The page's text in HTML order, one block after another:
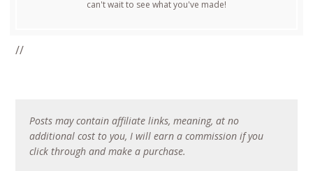
can't wait to see what you've made!
//
Posts may contain affiliate links, meaning, at no
additional cost to you, I will earn a commission if you
click through and make a purchase.